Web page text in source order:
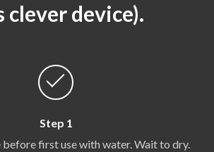
clever device).
Step 1
before first use with water. Wait to dry.